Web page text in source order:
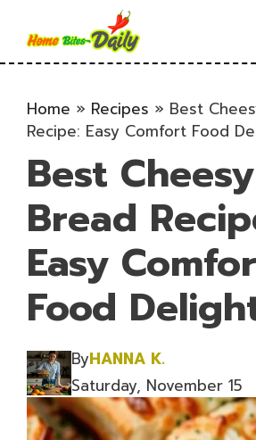
content
Home » Recipes » Best
Recipe: Easy Comfort Food
Best
Bread
Easy
Food
ByHANNA K.
Saturday, November 15